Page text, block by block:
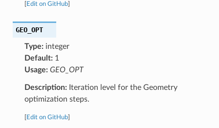
Edit on GitHub]
GEO_OPT
Type:integer
Default:1
Usage: GEO_OPT
Description:Iteration level for the Geometry
optimization steps.
Edit on GitHub]